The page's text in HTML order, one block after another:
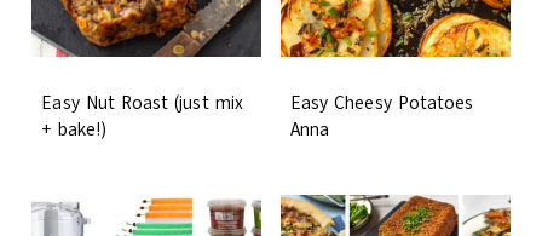
Easy Nut Roast (just mix
+ bake!)
Easy Cheesy Potatoes
Anna